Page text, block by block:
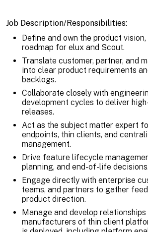
Job Description/Responsibilities:
Define and own the product
roadmap for elux and Scout.
Translate customer, partner, and
into clear product requirements
backlogs.
Collaborate closely with
development cycles to deliver
releases.
Act as the subject matter expert
endpoints, thin clients, and
management.
Drive feature lifecycle
planning, and end-of-life decisions.
Engage directly with enterprise
teams, and partners to gather
product direction.
Manage and develop
manufacturers of thin client